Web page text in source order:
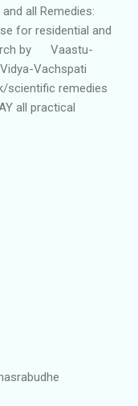
all Remedies:
for residential and
by Vaastu-
Vachspati
scientific remedies
all practical